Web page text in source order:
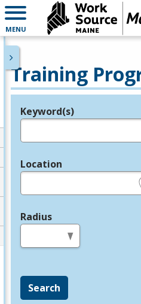
MENU
Training
Legend
Keyword(s)
Location
Radius
Search